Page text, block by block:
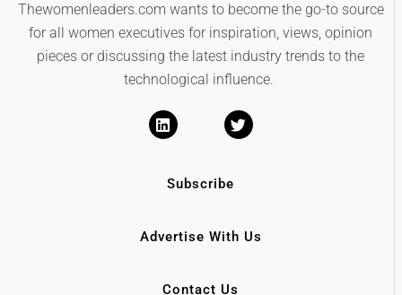
Thewomenleaders.com wants to become the go-to source
for all women executives for inspiration, views, opinion
pieces or discussing the latest industry trends to the
technological influence.
Subscribe
Advertise With Us
Contact Us